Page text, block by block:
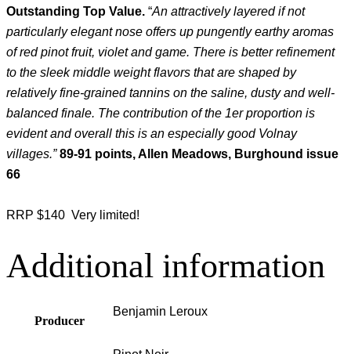
Outstanding Top Value. “An attractively layered if not
particularly elegant nose offers up pungently earthy aromas
of red pinot fruit, violet and game. There is better refinement
to the sleek middle weight flavors that are shaped by
relatively fine-grained tannins on the saline, dusty and well-
balanced finale. The contribution of the 1er proportion is
evident and overall this is an especially good Volnay
villages.” 89-91 points, Allen Meadows, Burghound issue
66
RRP $140 Very limited!
Additional information
Producer
Benjamin Leroux